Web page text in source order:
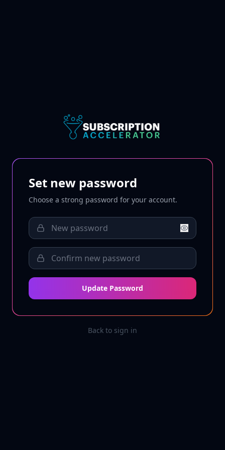
Set new password
Choose a strong password for your account.
Update Password
Back to sign in